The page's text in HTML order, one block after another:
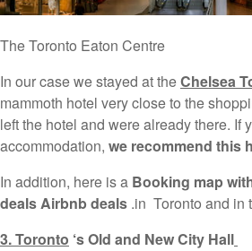
The Toronto Eaton Centre
In our case we stayed at theChelsea
mammoth hotel very close to the
left the hotel and were already there. If
accommodation, we recommend this
In addition, here is a Booking map
deals Airbnb deals .in Toronto and in
3. Toronto ‘s Old and New City Hall